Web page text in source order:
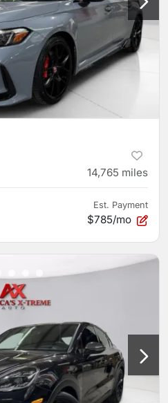
14,765 miles
Est. Payment
$785/mo